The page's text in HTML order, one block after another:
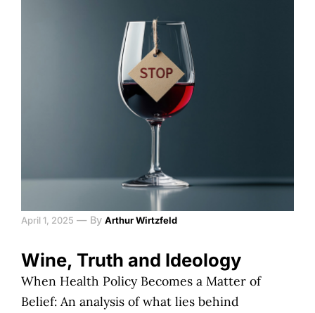
April 1, 2025 — By Arthur Wirtzfeld
Wine, Truth and Ideology
When Health Policy Becomes a Matter of
Belief: An analysis of what lies behind